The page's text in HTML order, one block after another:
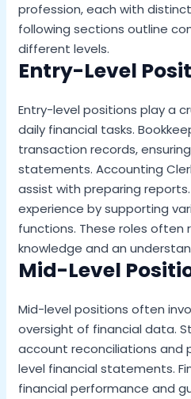
profession, each with
following sections outline
different levels.
Entry-Level
Entry-level positions play a
daily financial tasks.
transaction records,
statements. Accounting
assist with preparing
experience by supporting
functions. These roles often
knowledge and an
Mid-Level
Mid-level positions often
oversight of financial data.
account reconciliations and
level financial statements.
financial performance and